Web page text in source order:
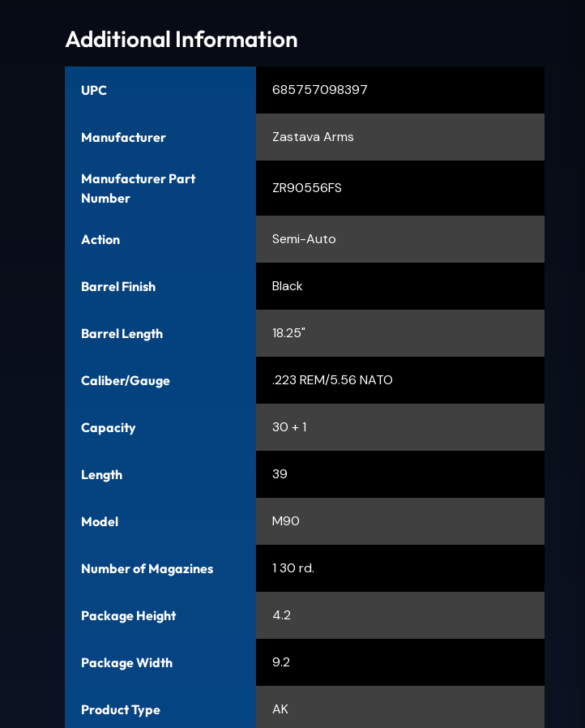
Additional Information
UPC 685757098397
Manufacturer Zastava Arms
Manufacturer Part
Number
ZR90556FS
Action Semi-Auto
Barrel Finish Black
Barrel Length 18.25"
Caliber/Gauge .223 REM/5.56 NATO
Capacity 30 + 1
Length 39
Model M90
Number of Magazines 1 30 rd.
Package Height 4.2
Package Width 9.2
Product Type AK